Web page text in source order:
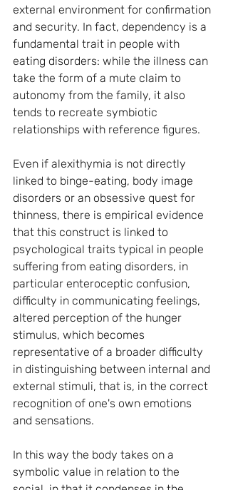
external environment for confirmation
and security. In fact, dependency is a
fundamental trait in people with
eating disorders: while the illness can
take the form of a mute claim to
autonomy from the family, it also
tends to recreate symbiotic
relationships with reference figures.
Even if alexithymia is not directly
linked to binge-eating, body image
disorders or an obsessive quest for
thinness, there is empirical evidence
that this construct is linked to
psychological traits typical in people
suffering from eating disorders, in
particular enteroceptic confusion,
difficulty in communicating feelings,
altered perception of the hunger
stimulus, which becomes
representative of a broader difficulty
in distinguishing between internal and
external stimuli, that is, in the correct
recognition of one's own emotions
and sensations.
In this way the body takes on a
symbolic value in relation to the